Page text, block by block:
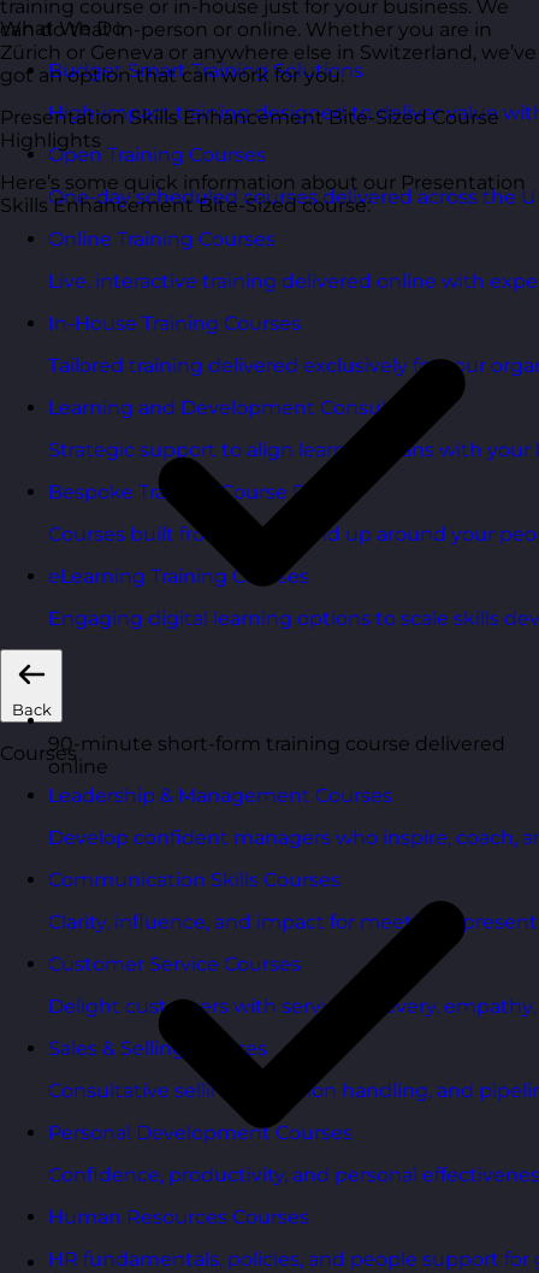
What We Do
Budget Smart Training Solutions
High-impact training designed to deliver value
Open Training Courses
One-day scheduled courses delivered across the
Online Training Courses
Live, interactive training delivered online with
In-House Training Courses
Tailored training delivered exclusively for your
Learning and Development Consultancy
Strategic support to align learning plans with your
Bespoke Training Course Design
Courses built from the ground up around your
eLearning Training Courses
Engaging digital learning options to scale skills
Back
Courses
Leadership & Management Courses
Develop confident managers who inspire, coach,
Communication Skills Courses
Clarity, influence, and impact for meetings,
Customer Service Courses
Delight customers with service recovery,
Sales & Selling Courses
Consultative selling, objection handling, and
Personal Development Courses
Confidence, productivity, and personal
Human Resources Courses
HR fundamentals, policies, and people support
training course or in-house just for your business. We
can do that in-person or online. Whether you are in
Zürich or Geneva or anywhere else in Switzerland, we’ve
got an option that can work for you.
Presentation Skills Enhancement Bite-Sized Course
Highlights
Here’s some quick information about our Presentation
Skills Enhancement Bite-Sized course:
90-minute short-form training course delivered
online